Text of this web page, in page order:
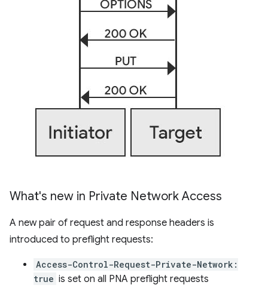
What's new in Private Network Access
A new pair of request and response headers is
introduced to preflight requests:
Access-Control-Request-Private-Network:
true is set on all PNA preflight requests